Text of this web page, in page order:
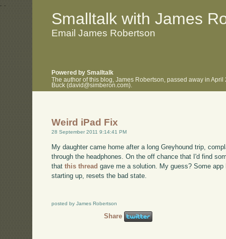
. .
Smalltalk with James
Email James Robertson
Powered by Smalltalk
The author of this blog, James Robertson, passed away in
Buck (david@simberon.com).
Weird iPad Fix
28 September 2011 9:14:41 PM
My daughter came home after a long Greyhound trip,
through the headphones. On the off chance that I'd find
thatthis thread gave me a solution. My guess? Some
starting up, resets the bad state.
posted by James Robertson
Share